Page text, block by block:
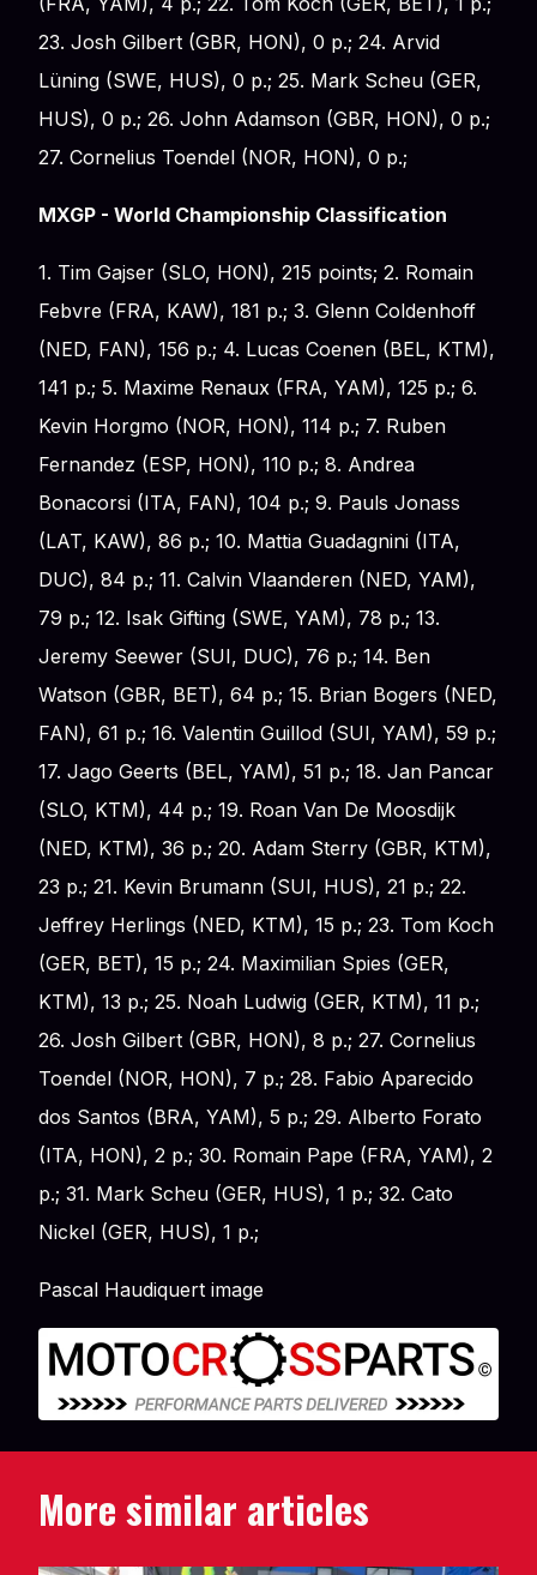
23. Josh Gilbert (GBR, HON), 0 p.; 24. Arvid
Lüning (SWE, HUS), 0 p.; 25. Mark Scheu (GER,
HUS), 0 p.; 26. John Adamson (GBR, HON), 0 p.;
27. Cornelius Toendel (NOR, HON), 0 p.;
MXGP - World Championship Classification
1. Tim Gajser (SLO, HON), 215 points; 2. Romain
Febvre (FRA, KAW), 181 p.; 3. Glenn Coldenhoff
(NED, FAN), 156 p.; 4. Lucas Coenen (BEL, KTM),
141 p.; 5. Maxime Renaux (FRA, YAM), 125 p.; 6.
Kevin Horgmo (NOR, HON), 114 p.; 7. Ruben
Fernandez (ESP, HON), 110 p.; 8. Andrea
Bonacorsi (ITA, FAN), 104 p.; 9. Pauls Jonass
(LAT, KAW), 86 p.; 10. Mattia Guadagnini (ITA,
DUC), 84 p.; 11. Calvin Vlaanderen (NED, YAM),
79 p.; 12. Isak Gifting (SWE, YAM), 78 p.; 13.
Jeremy Seewer (SUI, DUC), 76 p.; 14. Ben
Watson (GBR, BET), 64 p.; 15. Brian Bogers (NED,
FAN), 61 p.; 16. Valentin Guillod (SUI, YAM), 59 p.;
17. Jago Geerts (BEL, YAM), 51 p.; 18. Jan Pancar
(SLO, KTM), 44 p.; 19. Roan Van De Moosdijk
(NED, KTM), 36 p.; 20. Adam Sterry (GBR, KTM),
23 p.; 21. Kevin Brumann (SUI, HUS), 21 p.; 22.
Jeffrey Herlings (NED, KTM), 15 p.; 23. Tom Koch
(GER, BET), 15 p.; 24. Maximilian Spies (GER,
KTM), 13 p.; 25. Noah Ludwig (GER, KTM), 11 p.;
26. Josh Gilbert (GBR, HON), 8 p.; 27. Cornelius
Toendel (NOR, HON), 7 p.; 28. Fabio Aparecido
dos Santos (BRA, YAM), 5 p.; 29. Alberto Forato
(ITA, HON), 2 p.; 30. Romain Pape (FRA, YAM), 2
p.; 31. Mark Scheu (GER, HUS), 1 p.; 32. Cato
Nickel (GER, HUS), 1 p.;
Pascal Haudiquert image
More similar articles